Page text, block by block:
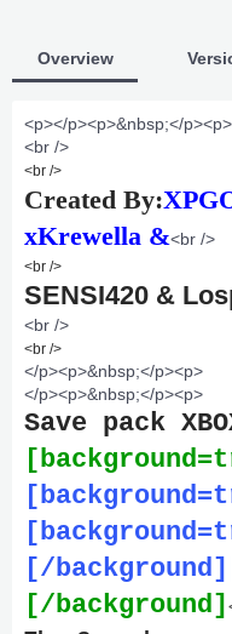
Overview
<p></p><p>&nbsp;</p><p>
<br />
<br />
Created By:
xKrewella &<br />
<br />
SENSI420 &
<br />
<br />
</p><p>&nbsp;</p><p>
</p><p>&nbsp;</p><p>
Save pack
[/
[/background]